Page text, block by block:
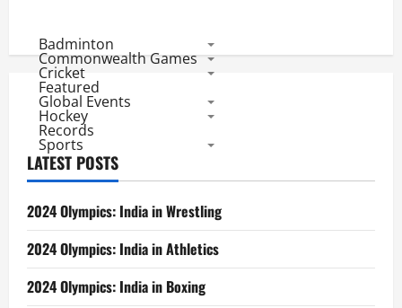
Badminton
Commonwealth Games
Cricket
Featured
Global Events
Hockey
Records
Sports
LATEST POSTS
2024 Olympics: India in Wrestling
2024 Olympics: India in Athletics
2024 Olympics: India in Boxing